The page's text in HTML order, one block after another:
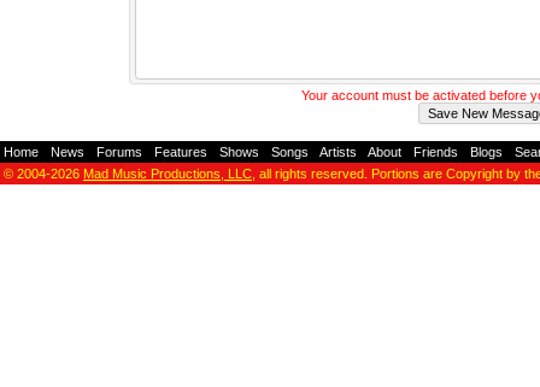
Your account must be activated before
Home News Forums Features Shows Songs Artists About Friends Blogs
© 2004-2026 Mad Music Productions, LLC , all rights reserved. Portions are Copyright by